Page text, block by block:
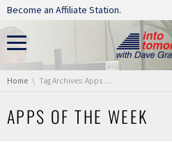
Skip navigation
Become an Affiliate Station.
You are here:
Home Tag Archives: Apps of the Week
APPS OF THE WEEK